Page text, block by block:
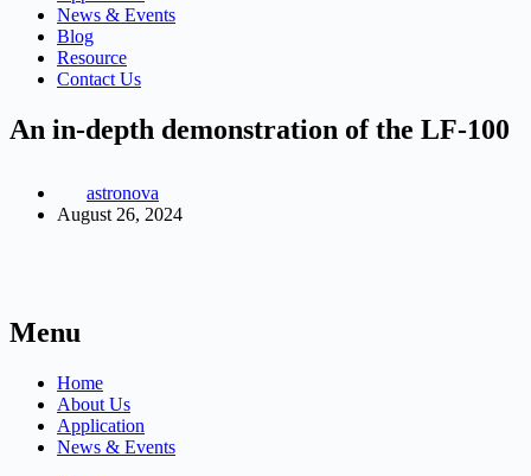
News & Events
Blog
Resource
Contact Us
An in-depth demonstration of the LF-100
astronova
August 26, 2024
Menu
Home
About Us
Application
News & Events